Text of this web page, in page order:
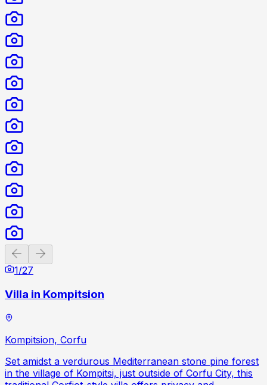
Previous slide
1/27
Villa in Kompitsion
Kompitsion, Corfu
Set amidst a verdurous Mediterranean stone pine forest
in the village of Kompitsi, just outside of Corfu City, this